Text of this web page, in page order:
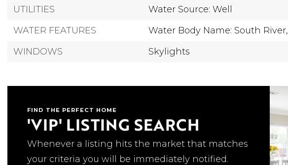
UTILITIES
Water Source: Well
WATER FEATURES
Water Body Name: South River,
WINDOWS
Skylights
FIND THE PERFECT HOME
'VIP' LISTING SEARCH
Whenever a listing hits the market that matches
your criteria you will be immediately notified.